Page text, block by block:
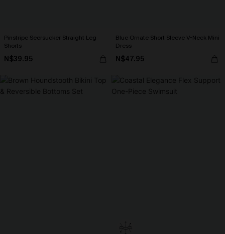
Pinstripe Seersucker Straight Leg
Shorts
N$39.95
Blue Ornate Short Sleeve V-Neck Mini
Dress
N$47.95